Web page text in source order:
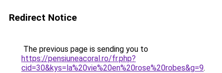
Redirect Notice
The previous page is sending you to
https://pensiuneacoral.ro/fr.php?
cid=30&kys=la%20vie%20en%20rose%20robes&g=9.